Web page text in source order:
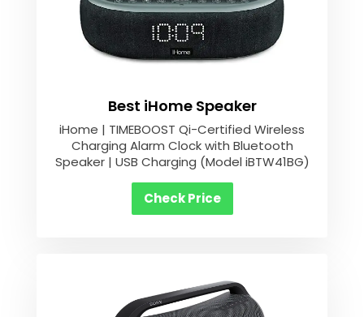
Best iHome Speaker
iHome | TIMEBOOST Qi-Certified Wireless
Charging Alarm Clock with Bluetooth
Speaker | USB Charging (Model iBTW41BG)
Check Price